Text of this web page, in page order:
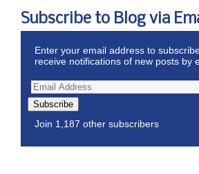
Subscribe to Blog via
Enter your email address to
receive notifications of new posts by
Subscribe
Join 1,187 other subscribers